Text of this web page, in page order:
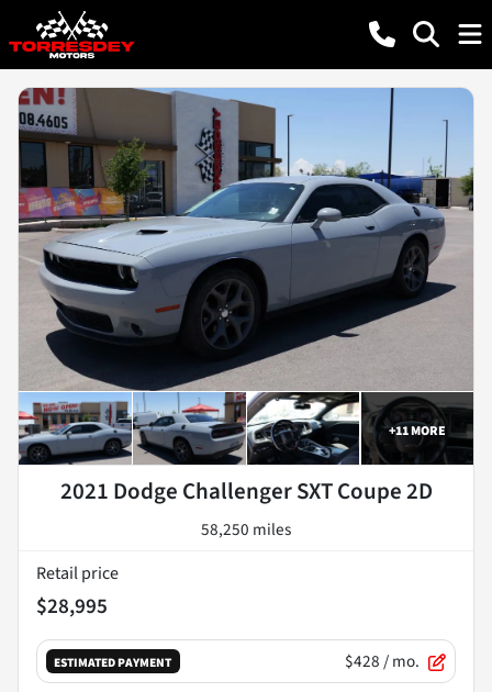
+11MORE
2021 Dodge Challenger SXT Coupe 2D
58,250 miles
Retail price
$28,995
ESTIMATED PAYMENT $428/ mo.